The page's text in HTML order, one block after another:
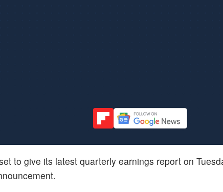
to give its latest quarterly earnings report on